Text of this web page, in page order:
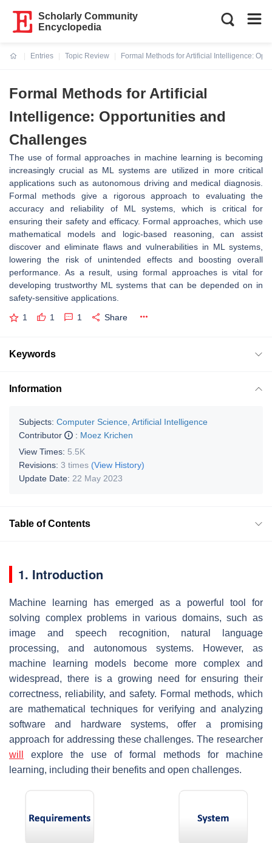
Scholarly Community
Encyclopedia
Entries
Topic Review
Formal Methods for Artificial Intelligence:
Formal Methods for Artificial
Intelligence: Opportunities and
Challenges
The use of formal approaches in machine learning is becoming
increasingly crucial as ML systems are utilized in more critical
applications such as autonomous driving and medical diagnosis.
Formal methods give a rigorous approach to evaluating the
accuracy and reliability of ML systems, which is critical for
ensuring their safety and efficacy. Formal approaches, which use
mathematical models and logic-based reasoning, can assist
discover and eliminate flaws and vulnerabilities in ML systems,
lowering the risk of unintended effects and boosting overall
performance. As a result, using formal approaches is vital for
developing trustworthy ML systems that can be depended on in
safety-sensitive applications.
1 1 1 Share
Keywords
Information
Subjects: Computer Science, Artificial Intelligence
Contributor
: Moez Krichen
View Times: 5.5K
Revisions: 3 times (View History)
Update Date: 22 May 2023
Table of Contents
1. Introduction
Machine learning has emerged as a powerful tool for
solving complex problems in various domains, such as
image and speech recognition, natural language
processing, and autonomous systems. However, as
machine learning models become more complex and
widespread, there is a growing need for ensuring their
correctness, reliability, and safety. Formal methods, which
are mathematical techniques for verifying and analyzing
software and hardware systems, offer a promising
approach for addressing these challenges. The researcher
will
explore the use of formal methods for machine
learning, including their benefits and open challenges.